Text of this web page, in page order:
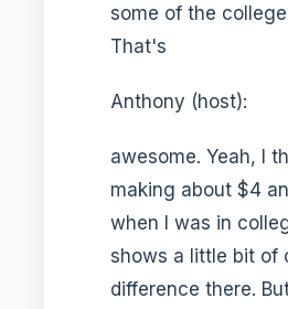
some of the
That's
Anthony (host):
awesome. Yeah, I
making about $4
when I was in
shows a little bit of
difference there.